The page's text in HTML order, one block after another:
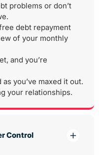
problems or don’t
debt repayment
of your monthly
and you’re
you’ve maxed it out.
your relationships.
Control